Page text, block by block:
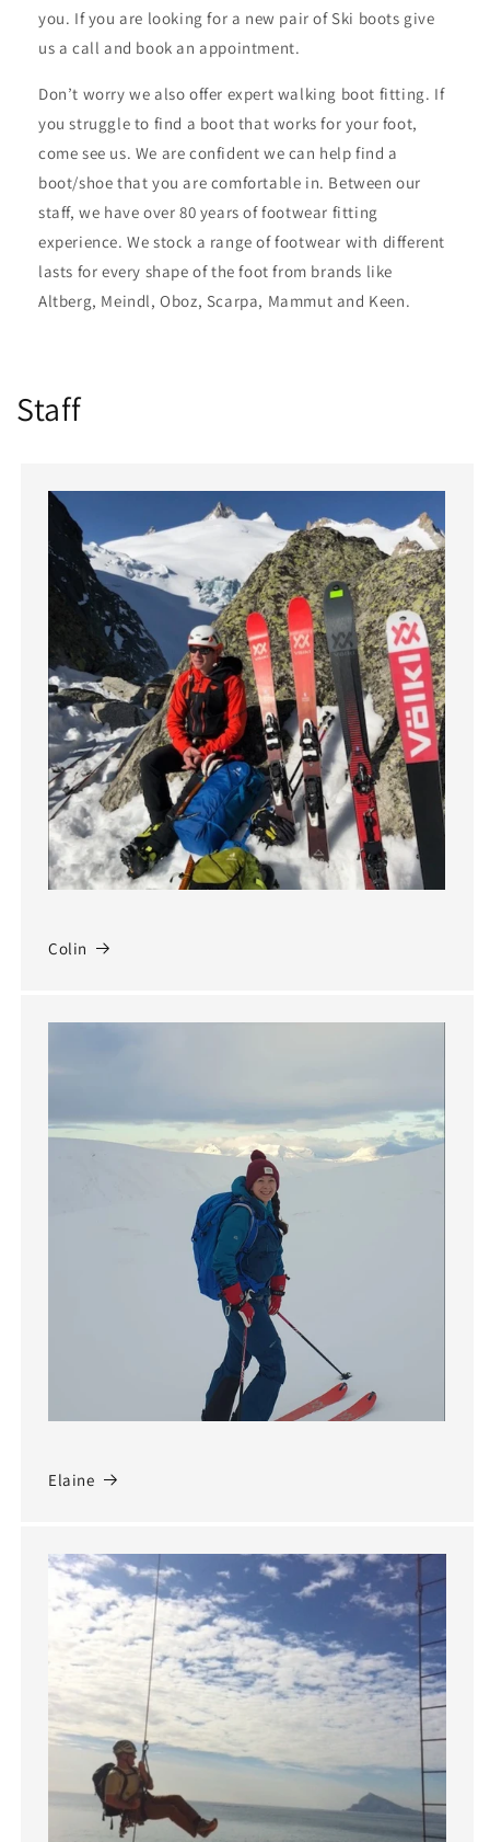
you. If you are looking for a new pair of Ski boots give
us a call and book an appointment.
Don’t worry we also offer expert walking boot fitting. If
you struggle to find a boot that works for your foot,
come see us. We are confident we can help find a
boot/shoe that you are comfortable in. Between our
staff, we have over 80 years of footwear fitting
experience. We stock a range of footwear with different
lasts for every shape of the foot from brands like
Altberg, Meindl, Oboz, Scarpa, Mammut and Keen.
Staff
Colin
Elaine